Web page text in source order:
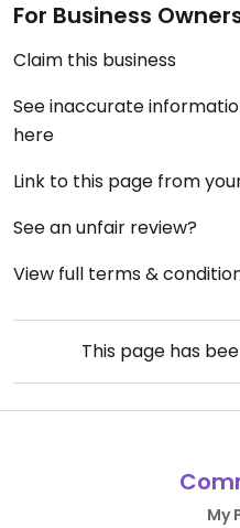
For Business
Claim this business
See inaccurate
here
Link to this page from
See an unfair review?
View full terms &
This page has
My